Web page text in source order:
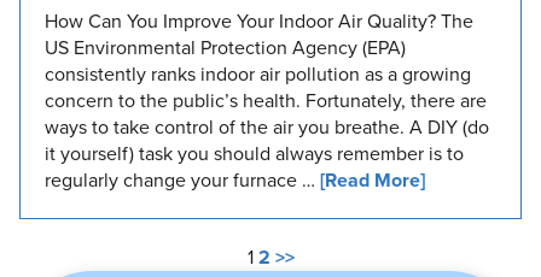
How Can You Improve Your Indoor Air Quality? The
US Environmental Protection Agency (EPA)
consistently ranks indoor air pollution as a growing
concern to the public’s health. Fortunately, there are
ways to take control of the air you breathe. A DIY (do
it yourself) task you should always remember is to
regularly change your furnace … [Read More]
1 2 >>